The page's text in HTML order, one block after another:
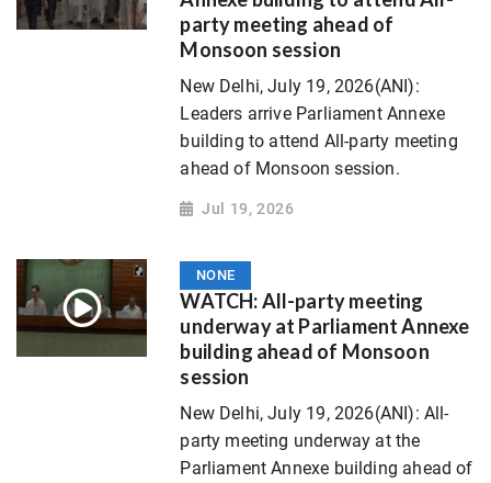
party meeting ahead of
Monsoon session
New Delhi, July 19, 2026(ANI):
Leaders arrive Parliament Annexe
building to attend All-party meeting
ahead of Monsoon session.
Jul 19, 2026
NONE
WATCH: All-party meeting
underway at Parliament Annexe
building ahead of Monsoon
session
New Delhi, July 19, 2026(ANI): All-
party meeting underway at the
Parliament Annexe building ahead of